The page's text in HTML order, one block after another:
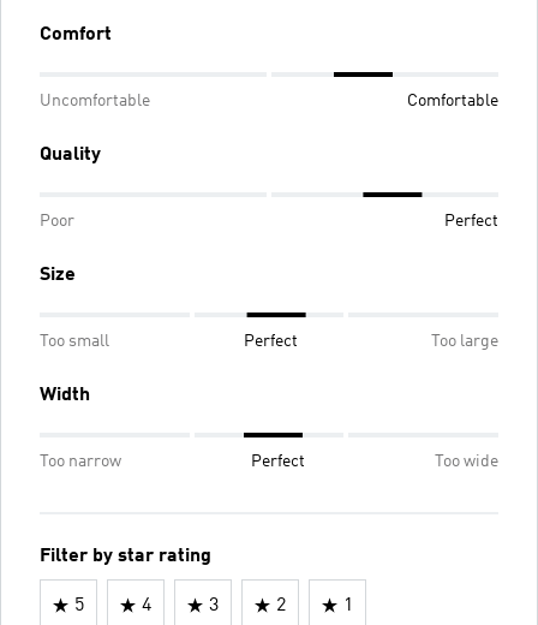
Comfort
Uncomfortable Comfortable
Quality
Poor Perfect
Size
Too small Perfect Too large
Width
Too narrow Perfect Too wide
Filter by star rating
5 4 3 2 1